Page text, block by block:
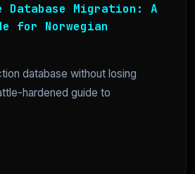
Database Migration: A
for Norwegian
database without losing
hardened guide to